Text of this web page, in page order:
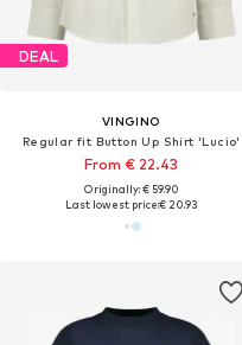
DEAL
VINGINO
Regular fit Button Up Shirt 'Lucio'
From € 22.43
Originally: € 59.90
Last lowest price:€ 20.93